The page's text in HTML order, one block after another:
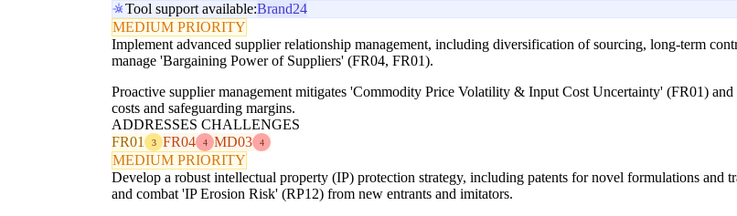
Tool support available:Brand24
MEDIUM PRIORITY
Implement advanced supplier relationship management, including diversification of sourcing, long-term
manage 'Bargaining Power of Suppliers' (FR04, FR01).
Proactive supplier management mitigates 'Commodity Price Volatility & Input Cost Uncertainty' (FR01)
costs and safeguarding margins.
ADDRESSES CHALLENGES
FR01
3 FR04 4 MD03 4
MEDIUM PRIORITY
Develop a robust intellectual property (IP) protection strategy, including patents for novel formulations and
and combat 'IP Erosion Risk' (RP12) from new entrants and imitators.